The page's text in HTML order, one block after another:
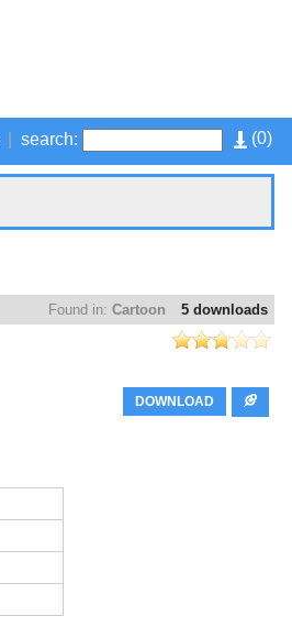
(0)
search:
5 downloads
Found in: Cartoon
DOWNLOAD